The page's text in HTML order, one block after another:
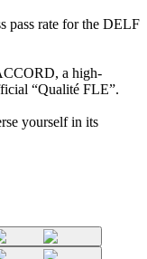
pass rate for the DELF
a high-
“Qualité FLE”.
yourself in its